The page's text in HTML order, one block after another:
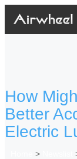
How
Better
Electric
>